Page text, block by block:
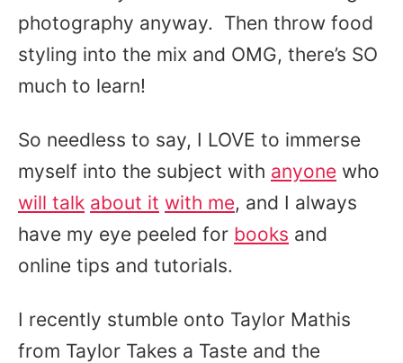
photography anyway. Then throw food
styling into the mix and OMG, there’s SO
much to learn!
So needless to say, I LOVE to immerse
myself into the subject with anyone who
will talk about it with me, and I always
have my eye peeled for books and
online tips and tutorials.
I recently stumble onto Taylor Mathis
from Taylor Takes a Taste and the